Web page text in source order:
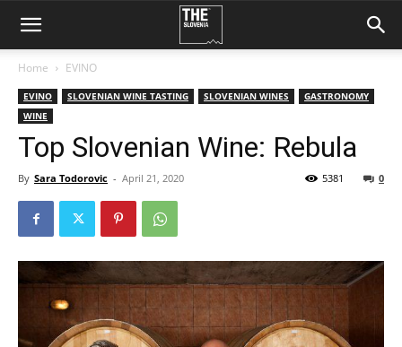
Home EVINO
EVINO SLOVENIAN WINE TASTING SLOVENIAN WINES
GASTRONOMY
WINE
Top Slovenian Wine: Rebula
By Sara Todorovic - April 21, 2020 0
5381